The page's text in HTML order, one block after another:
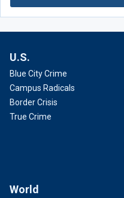
U.S.
Blue City Crime
Campus Radicals
Border Crisis
True Crime
World